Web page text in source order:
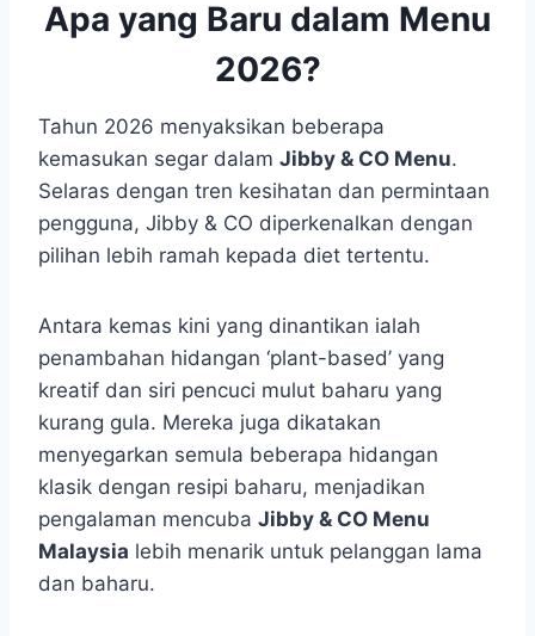
Apa yang Baru dalam Menu
2026?
Tahun 2026 menyaksikan beberapa
kemasukan segar dalam Jibby & CO Menu.
Selaras dengan tren kesihatan dan permintaan
pengguna, Jibby & CO diperkenalkan dengan
pilihan lebih ramah kepada diet tertentu.
Antara kemas kini yang dinantikan ialah
penambahan hidangan ‘plant-based’ yang
kreatif dan siri pencuci mulut baharu yang
kurang gula. Mereka juga dikatakan
menyegarkan semula beberapa hidangan
klasik dengan resipi baharu, menjadikan
pengalaman mencuba Jibby & CO Menu
Malaysia lebih menarik untuk pelanggan lama
dan baharu.